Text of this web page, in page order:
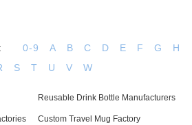
0-9 A B C D E F G
H
S T U V W
Reusable Drink Bottle Manufacturers
Custom Travel Mug Factory